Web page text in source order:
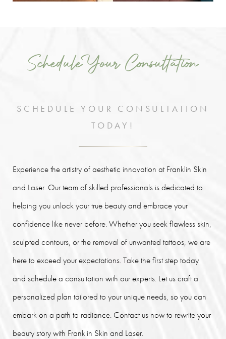
Schedule Your Consultation
SCHEDULE YOUR CONSULTATION
TODAY!
Experience the artistry of aesthetic innovation at Franklin Skin
and Laser. Our team of skilled professionals is dedicated to
helping you unlock your true beauty and embrace your
confidence like never before. Whether you seek flawless skin,
sculpted contours, or the removal of unwanted tattoos, we are
here to exceed your expectations. Take the first step today
and schedule a consultation with our experts. Let us craft a
personalized plan tailored to your unique needs, so you can
embark on a path to radiance. Contact us now to rewrite your
beauty story with Franklin Skin and Laser.